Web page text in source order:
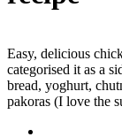
Easy, delicious
categorised it as a
bread, yoghurt,
pakoras (I love the